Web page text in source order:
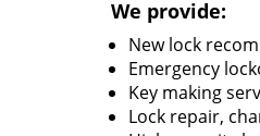
We provide:
New lock
Emergency
Key making
Lock repair,